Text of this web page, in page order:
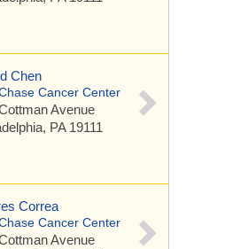
Chen
Cancer Center
Avenue
PA 19111
Correa
Cancer Center
Avenue